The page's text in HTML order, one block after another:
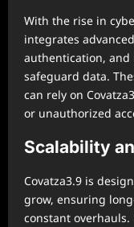
With the rise in
integrates
authentication,
safeguard data.
can rely on
or unauthorized
Scalability
Covatza3.9 is
grow, ensuring
constant